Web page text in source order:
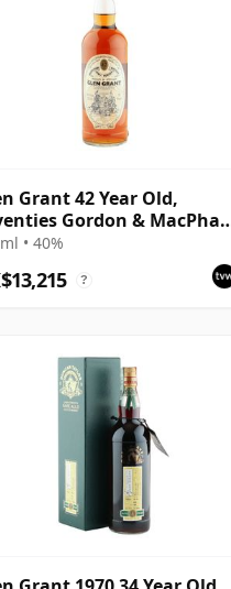
Grant 42 Year Old,
Gordon & MacPhail
• 40%
?